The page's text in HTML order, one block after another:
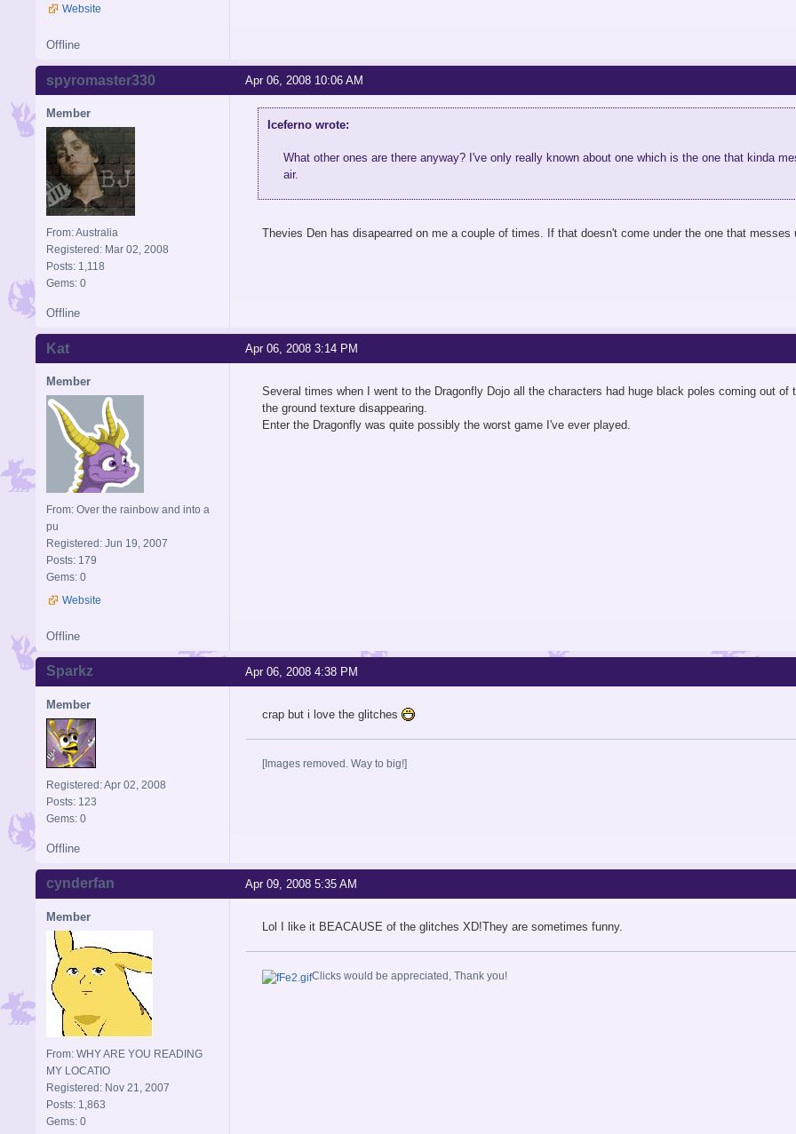
Website
Offline
Apr 06, 2008 10:06 AM
spyromaster330
Member
From: Australia
Registered: Mar 02, 2008
Posts: 1,118
Gems: 0
Iceferno wrote:
What other ones are there anyway? I've only really known about one which is the one that kinda
air.
Thevies Den has disapearred on me a couple of times. If that doesn't come under the one that
Offline
Apr 06, 2008 3:14 PM
Kat
Member
From: Over the rainbow and into a
pu
Registered: Jun 19, 2007
Posts: 179
Gems: 0
Website
Several times when I went to the Dragonfly Dojo all the characters had huge black poles coming out
the ground texture disappearing.
Enter the Dragonfly was quite possibly the worst game I've ever played.
Offline
Apr 06, 2008 4:38 PM
Sparkz
Member
Registered: Apr 02, 2008
Posts: 123
Gems: 0
crap but i love the glitches
[Images removed. Way to big!]
Offline
Apr 09, 2008 5:35 AM
cynderfan
Member
From: WHY ARE YOU READING
MY LOCATIO
Registered: Nov 21, 2007
Posts: 1,863
Gems: 0
Lol I like it BEACAUSE of the glitches XD!They are sometimes funny.
Clicks would be appreciated, Thank you!